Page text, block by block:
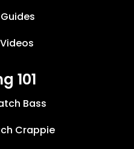
101
Bass
Crappie